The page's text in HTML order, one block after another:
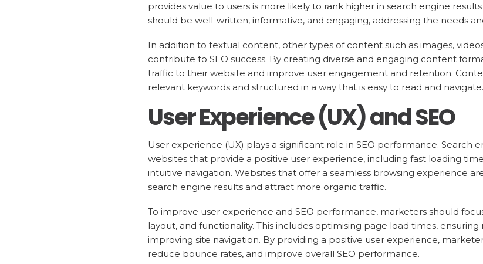
provides value to users is more likely to rank higher in search engine
should be well-written, informative, and engaging, addressing the needs
In addition to textual content, other types of content such as images,
contribute to SEO success. By creating diverse and engaging content
traffic to their website and improve user engagement and retention.
relevant keywords and structured in a way that is easy to read and navigate.
User Experience (UX) and SEO
User experience (UX) plays a significant role in SEO performance. Search
websites that provide a positive user experience, including fast loading
intuitive navigation. Websites that offer a seamless browsing experience
search engine results and attract more organic traffic.
To improve user experience and SEO performance, marketers should
layout, and functionality. This includes optimising page load times,
improving site navigation. By providing a positive user experience,
reduce bounce rates, and improve overall SEO performance.